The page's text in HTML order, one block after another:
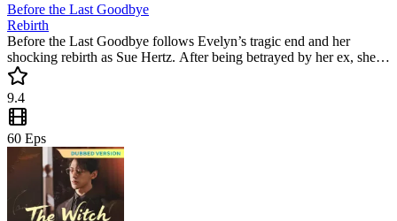
Before the Last Goodbye
Rebirth
Before the Last Goodbye follows Evelyn’s tragic end and her
shocking rebirth as Sue Hertz. After being betrayed by her ex, she
returns three years later to settle the score. This popular mini drama
is a must-watch for fans of high-tension emotional twists and
gripping second chances.
9.4
60 Eps